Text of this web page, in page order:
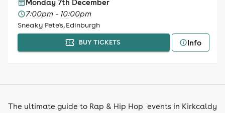
Monday 7th December
7:00pm - 10:00pm
Sneaky Pete's, Edinburgh
BUY TICKETS Info
The ultimate guide to Rap & Hip Hop events in Kirkcaldy